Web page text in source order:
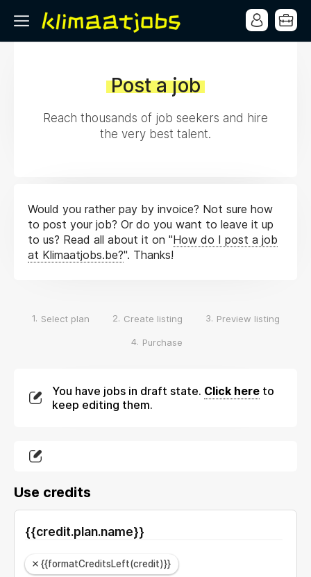
Post a job
Reach thousands of job seekers and hire
the very best talent.
Would you rather pay by invoice? Not sure how
to post your job? Or do you want to leave it up
to us? Read all about it on "How do I post a job
at Klimaatjobs.be?". Thanks!
1. Select plan 2. Create listing 3. Preview listing
4. Purchase
You have jobs in draft state. Click here to
keep editing them.
Use credits
{{credit.plan.name}}
{{formatCreditsLeft(credit)}}